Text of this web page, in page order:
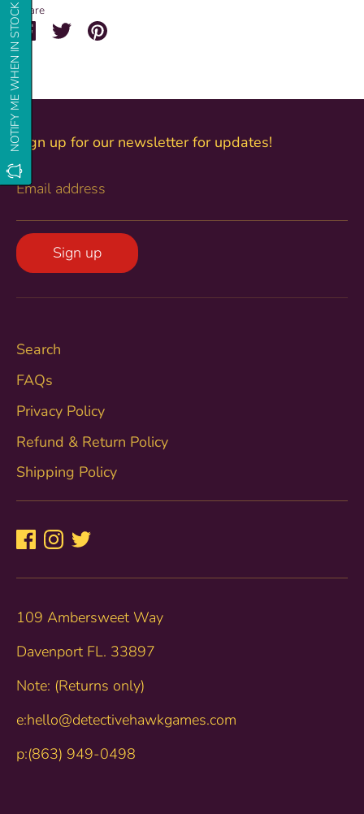
NOTIFY ME WHEN IN STOCKShare
ShareSharePin
Sign up for our newsletter for updates!
Email address
Sign up
Search
FAQs
Privacy Policy
Refund & Return Policy
Shipping Policy
109 Ambersweet Way
Davenport FL. 33897
Note: (Returns only)
e:hello@detectivehawkgames.com
p:(863) 949-0498